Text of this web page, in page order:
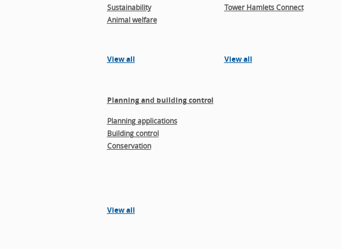
Sustainability
Animal welfare
View all
Tower Hamlets Connect
View all
Planning and building control
Planning applications
Building control
Conservation
View all